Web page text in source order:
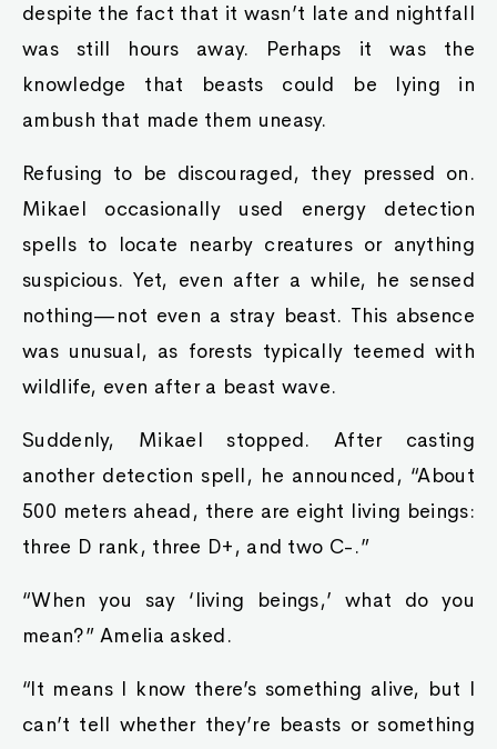
despite the fact that it wasn’t late and nightfall
was still hours away. Perhaps it was the
knowledge that beasts could be lying in
ambush that made them uneasy.
Refusing to be discouraged, they pressed on.
Mikael occasionally used energy detection
spells to locate nearby creatures or anything
suspicious. Yet, even after a while, he sensed
nothing—not even a stray beast. This absence
was unusual, as forests typically teemed with
wildlife, even after a beast wave.
Suddenly, Mikael stopped. After casting
another detection spell, he announced, “About
500 meters ahead, there are eight living beings:
three D rank, three D+, and two C-.”
“When you say ‘living beings,’ what do you
mean?” Amelia asked.
“It means I know there’s something alive, but I
can’t tell whether they’re beasts or something